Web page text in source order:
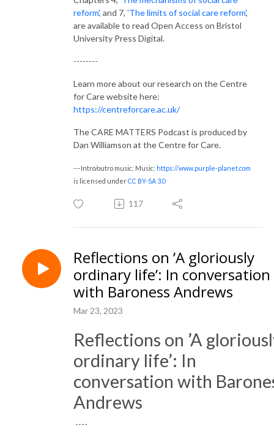
reform', and 7, 'The limits of social care reform',
are available to read Open Access on Bristol
University Press Digital.
--------
Learn more about our research on the Centre
for Care website here:
https://centreforcare.ac.uk/
The CARE MATTERS Podcast is produced by
Dan Williamson at the Centre for Care.
---Intro/outro music: Music: https://www.purple-planet.com
is licensed underCC BY-SA 3.0
117
Reflections on ’A gloriously
ordinary life’: In conversation
with Baroness Andrews
Mar 23, 2023
Reflections on ’A
ordinary life’: In
conversation with
Andrews
----